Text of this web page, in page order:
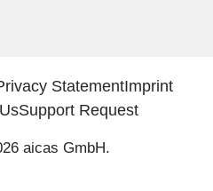
StatementImprint
Support Request
aicas GmbH.